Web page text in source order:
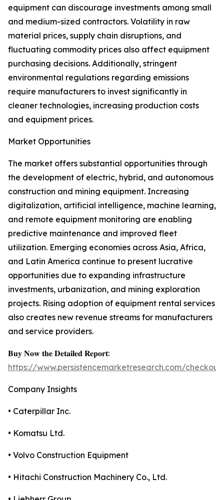
equipment can discourage investments among small
and medium-sized contractors. Volatility in raw
material prices, supply chain disruptions, and
fluctuating commodity prices also affect equipment
purchasing decisions. Additionally, stringent
environmental regulations regarding emissions
require manufacturers to invest significantly in
cleaner technologies, increasing production costs
and equipment prices.
Market Opportunities
The market offers substantial opportunities through
the development of electric, hybrid, and autonomous
construction and mining equipment. Increasing
digitalization, artificial intelligence, machine learning,
and remote equipment monitoring are enabling
predictive maintenance and improved fleet
utilization. Emerging economies across Asia, Africa,
and Latin America continue to present lucrative
opportunities due to expanding infrastructure
investments, urbanization, and mining exploration
projects. Rising adoption of equipment rental services
also creates new revenue streams for manufacturers
and service providers.
𝐁𝐮𝐲 𝐍𝐨𝐰 𝐭𝐡𝐞 𝐃𝐞𝐭𝐚𝐢𝐥𝐞𝐝 𝐑𝐞𝐩𝐨𝐫𝐭:
https://www.persistencemarketresearch.com/
Company Insights
• Caterpillar Inc.
• Komatsu Ltd.
• Volvo Construction Equipment
• Hitachi Construction Machinery Co., Ltd.